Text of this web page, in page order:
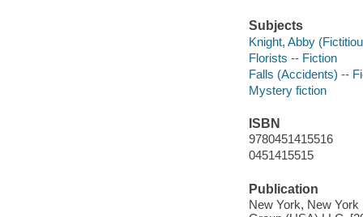
Subjects
Knight, Abby
Florists -- Fiction
Falls (Accidents) --
Mystery fiction
ISBN
9780451415516
0451415515
Publication
New York, New